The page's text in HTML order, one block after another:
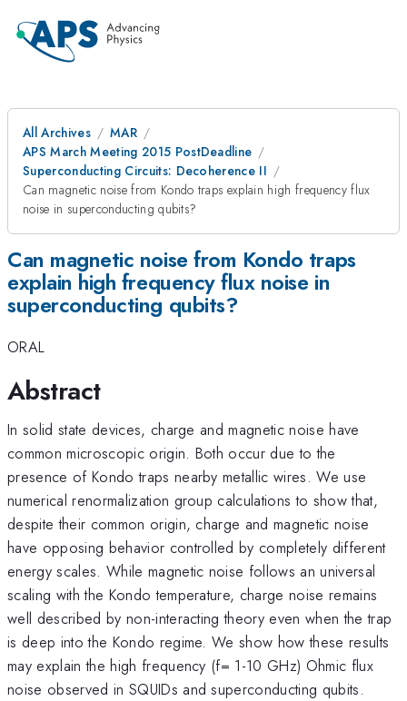
All Archives
MAR
APS March Meeting 2015 PostDeadline
Superconducting Circuits: Decoherence II
Can magnetic noise from Kondo traps explain high frequency flux
noise in superconducting qubits?
Can magnetic noise from Kondo traps
explain high frequency flux noise in
superconducting qubits?
ORAL
Abstract
In solid state devices, charge and magnetic noise have
common microscopic origin. Both occur due to the
presence of Kondo traps nearby metallic wires. We use
numerical renormalization group calculations to show that,
despite their common origin, charge and magnetic noise
have opposing behavior controlled by completely different
energy scales. While magnetic noise follows an universal
scaling with the Kondo temperature, charge noise remains
well described by non-interacting theory even when the trap
is deep into the Kondo regime. We show how these results
may explain the high frequency (f= 1-10 GHz) Ohmic flux
noise observed in SQUIDs and superconducting qubits.